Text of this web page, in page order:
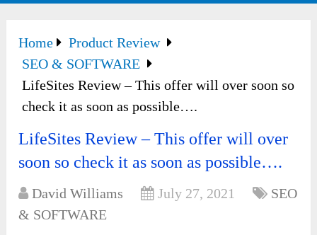
Home
Product Review
SEO & SOFTWARE
LifeSites Review – This offer will over soon so
check it as soon as possible….
LifeSites Review – This offer will over
soon so check it as soon as possible….
David Williams July 27, 2021
SEO
& SOFTWARE